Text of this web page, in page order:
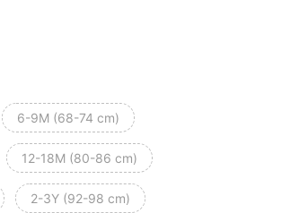
6-9M (68-74 cm)
12-18M (80-86 cm)
2-3Y (92-98 cm)